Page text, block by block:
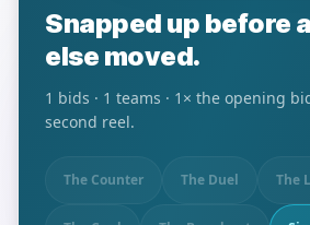
Snapped up before
else moved.
1 bids · 1 teams · 1 × the opening
second reel.
The Counter The Duel The